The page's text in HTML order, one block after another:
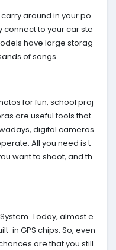
around in your po
connect to your car ste
have large storag
of songs.
for fun, school proj
are useful tools that
digital cameras
All you need is t
want to shoot, and th
Today, almost e
in GPS chips. So, even
are that you still